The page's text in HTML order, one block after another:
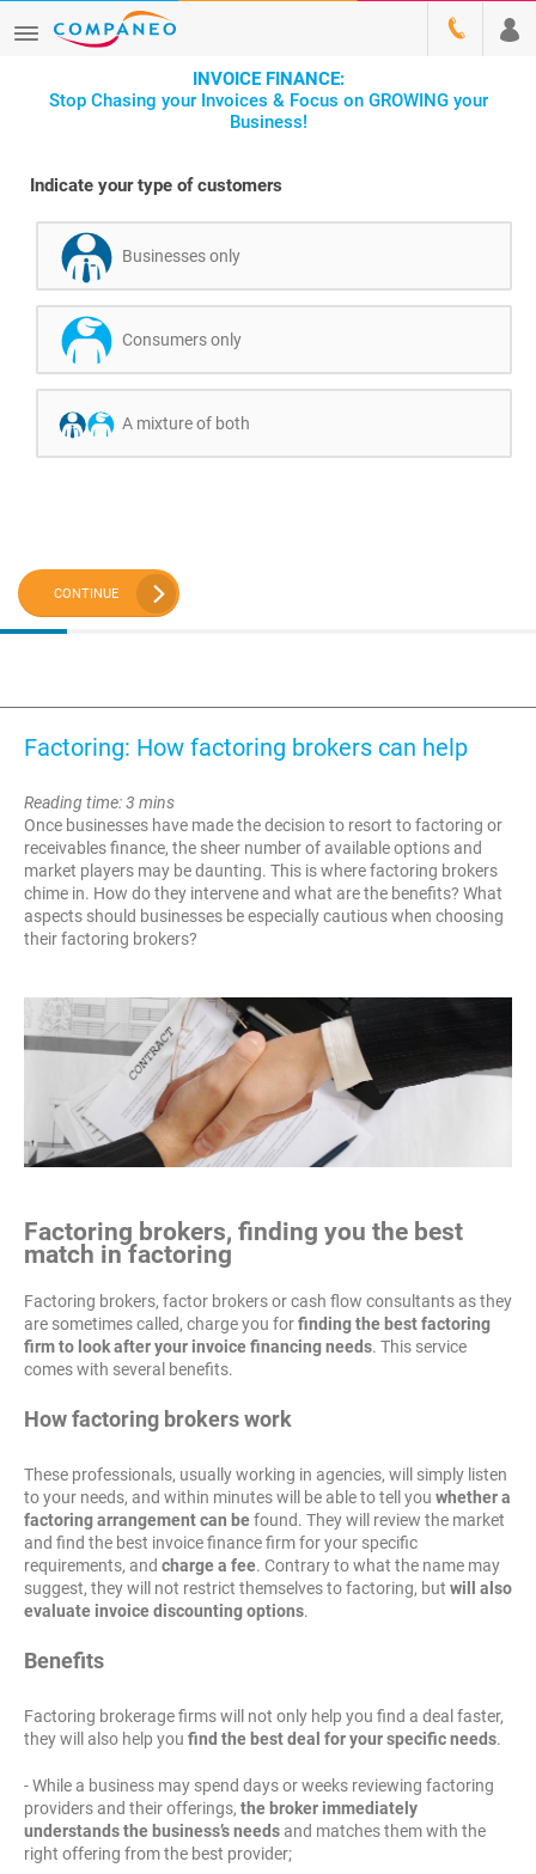
INVOICE FINANCE:
Stop Chasing your Invoices & Focus on GROWING your
Business!
Indicate your type of customers
Businesses only
Consumers only
A mixture of both
CONTINUE
Factoring: How factoring brokers can help
Reading time: 3 mins
Once businesses have made the decision to resort to factoring or
receivables finance, the sheer number of available options and
market players may be daunting. This is where factoring brokers
chime in. How do they intervene and what are the benefits? What
aspects should businesses be especially cautious when choosing
their factoring brokers?
Factoring brokers, finding you the best
match in factoring
Factoring brokers, factor brokers or cash flow consultants as they
are sometimes called, charge you forfinding the best factoring
firm to look after your invoice financing needs. This service
comes with several benefits.
How factoring brokers work
These professionals, usually working in agencies, will simply listen
to your needs, and within minutes will be able to tell you whether a
factoring arrangement can befound. They will review the market
and find the best invoice finance firm for your specific
requirements, and charge a fee. Contrary to what the name may
suggest, they will not restrict themselves to factoring, but will also
evaluate invoice discounting options.
Benefits
Factoring brokerage firms will not only help you find a deal faster,
they will also help you find the best deal for your specific needs.
- While a business may spend days or weeks reviewing factoring
providers and their offerings, the broker immediately
understands the business’s needsand matches them with the
right offering from the best provider;